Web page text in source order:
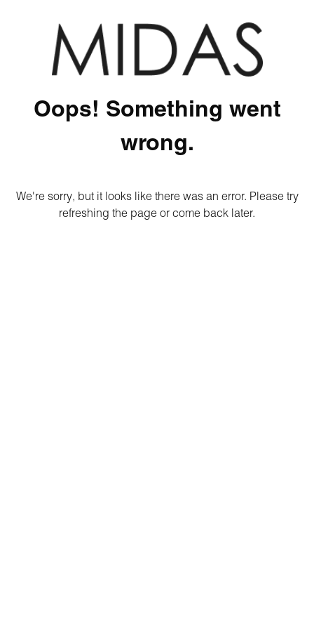
Oops! Something went
wrong.
We're sorry, but it looks like there was an error. Please try
refreshing the page or come back later.